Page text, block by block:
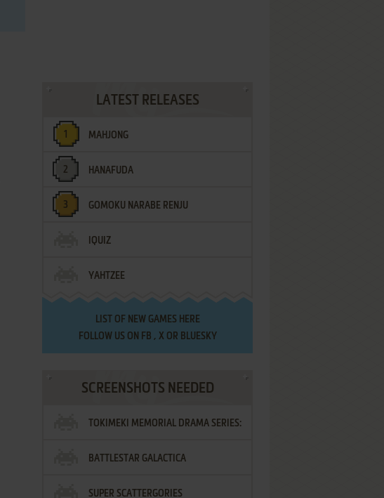
LATEST RELEASES
MAHJONG
HANAFUDA
GOMOKU NARABE RENJU
IQUIZ
YAHTZEE
LIST OF NEW GAMES HERE
FOLLOW US ON FB , XOR BLUESKY
SCREENSHOTS NEEDED
TOKIMEKI MEMORIAL DRAMA SERIES:
VOL.2 - IRODORI NO LOVE SONG
BATTLESTAR GALACTICA
SUPER SCATTERGORIES